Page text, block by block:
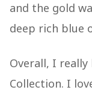
and the gold
deep rich blue
Overall, I really
Collection. I